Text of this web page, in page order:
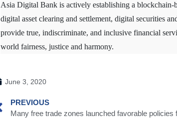
Asia Digital Bank is actively establishing a
digital asset clearing and settlement, digital securities
provide true, indiscriminate, and inclusive financial
world fairness, justice and harmony.
June 3, 2020
PREVIOUS